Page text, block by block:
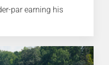
par earning his